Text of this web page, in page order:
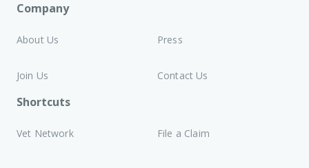
Company
About Us Press
Join Us Contact Us
Shortcuts
Vet Network File a Claim